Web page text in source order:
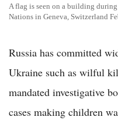
A flag is seen on a building
Nations in Geneva, Switzerland
Russia has committed
Ukraine such as wilful
mandated investigative
cases making children